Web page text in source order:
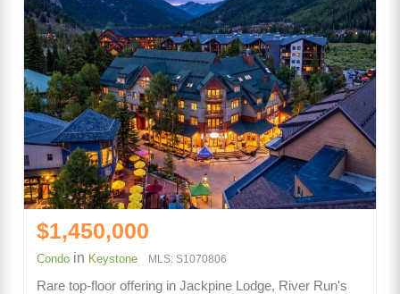
$1,450,000
Condo in Keystone MLS: S1070806
Rare top-floor offering in Jackpine Lodge, River Run's